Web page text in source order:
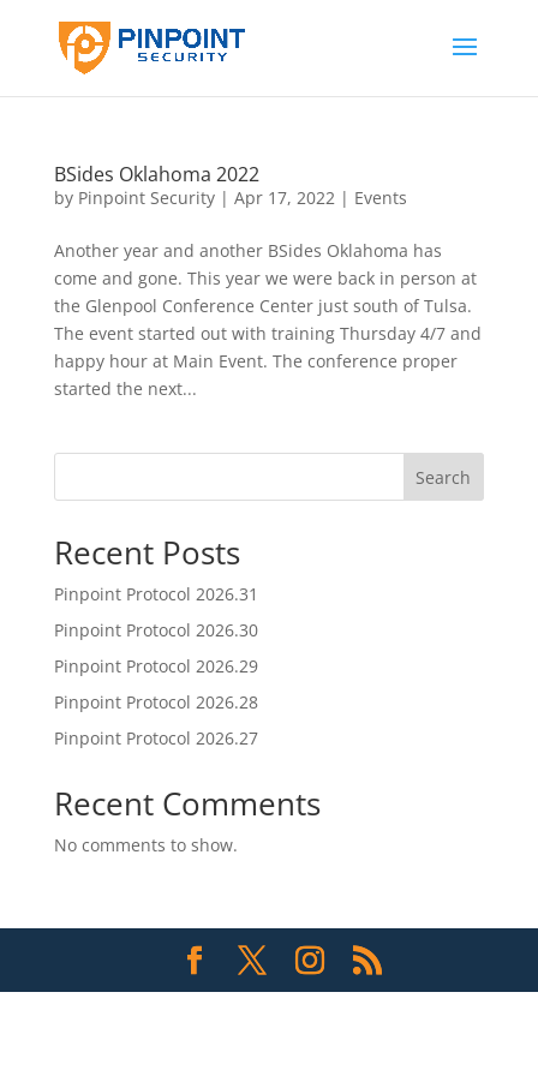
BSides Oklahoma 2022
by Pinpoint Security| Apr 17, 2022| Events
Another year and another BSides Oklahoma has
come and gone. This year we were back in person at
the Glenpool Conference Center just south of Tulsa.
The event started out with training Thursday 4/7 and
happy hour at Main Event. The conference proper
started the next...
Search
Recent Posts
Pinpoint Protocol 2026.31
Pinpoint Protocol 2026.30
Pinpoint Protocol 2026.29
Pinpoint Protocol 2026.28
Pinpoint Protocol 2026.27
Recent Comments
No comments to show.